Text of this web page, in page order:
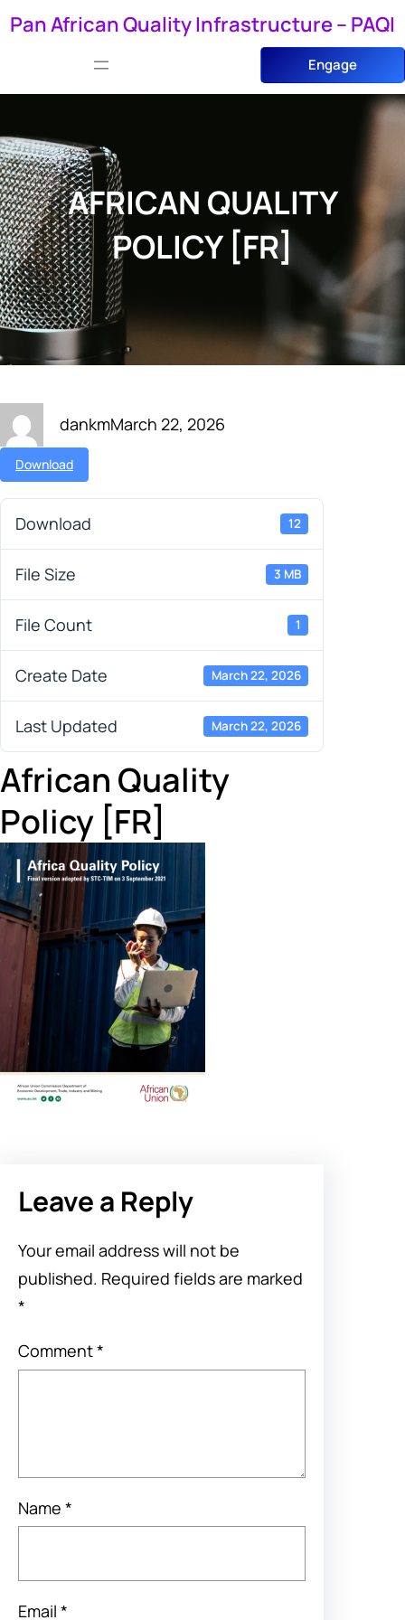
SkipPan African Quality Infrastructure – PAQI
Engage
AFRICAN QUALITY
POLICY [FR]
dankmMarch 22, 2026
Download
Download 12
File Size 3 MB
File Count 1
Create Date March 22, 2026
Last Updated March 22, 2026
African Quality
Policy [FR]
Leave a Reply
Your email address will not be
published. Required fields are marked
*
Comment*
Name *
Email *